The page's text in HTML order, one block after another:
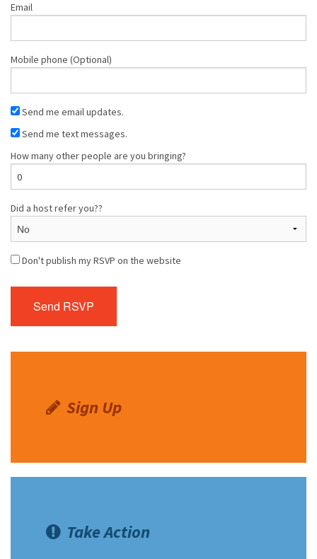
Email
Mobile phone (Optional)
Send me email updates.
Send me text messages.
How many other people are you bringing?
Did a host refer you??
Don't publish my RSVP on the website
Sign Up
Take Action